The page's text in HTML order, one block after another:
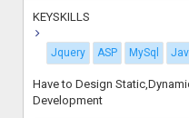
KEYSKILLS
Jquery ASP MySql
Have to Design
Development